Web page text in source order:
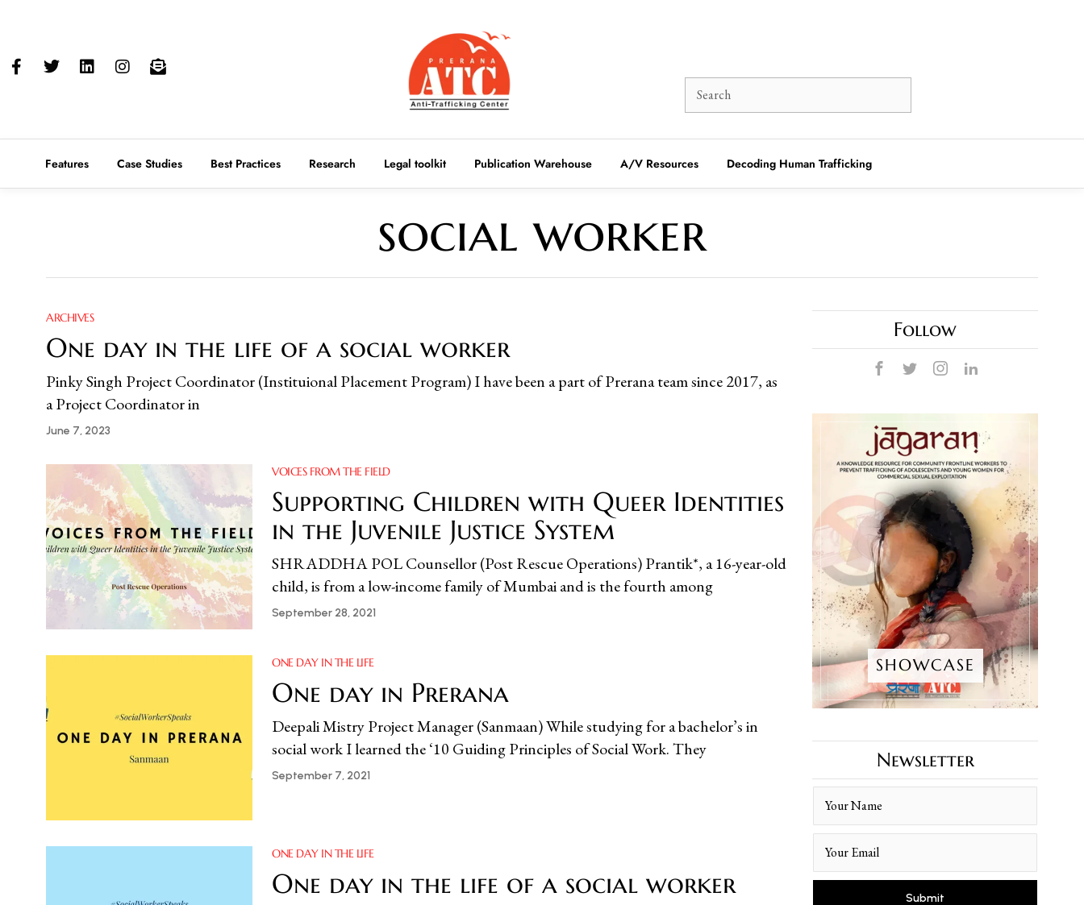
Features Case Studies Best Practices Research Legal toolkit Publication Warehouse A/V Resources Decoding Human Trafficking
social worker
ARCHIVES
One day in the life of a social worker
Pinky Singh Project Coordinator (Instituional Placement Program) I have been a part of Prerana team since 2017, as
a Project Coordinator in
June 7, 2023
VOICES FROM THE FIELD
Supporting Children with Queer Identities
in the Juvenile Justice System
SHRADDHA POL Counsellor (Post Rescue Operations) Prantik*, a 16-year-old
child, is from a low-income family of Mumbai and is the fourth among
September 28, 2021
ONE DAY IN THE LIFE
One day in Prerana
Deepali Mistry Project Manager (Sanmaan) While studying for a bachelor’s in
social work I learned the ‘10 Guiding Principles of Social Work. They
September 7, 2021
ONE DAY IN THE LIFE
One day in the life of a social worker
Follow
SHOWCASE
Newsletter